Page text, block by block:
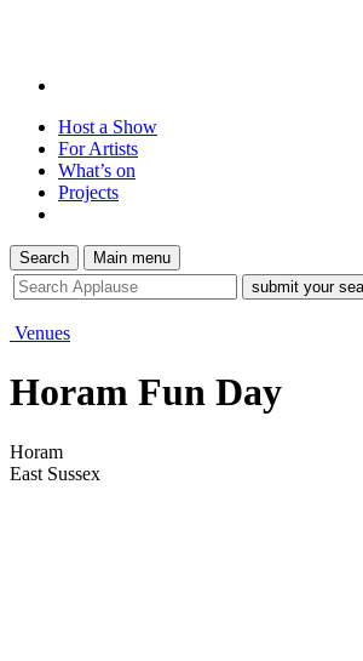
Host a Show
For Artists
What’s on
Projects
Search Main menu
site
search
tool
Venues
Horam Fun Day
Horam
East Sussex